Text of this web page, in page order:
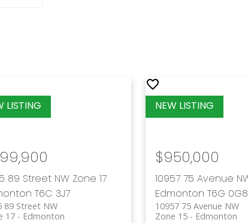
89 Street NW Zone 17
T6C 3J7
89 Street NW
Edmonton
17
10957 75 Avenue
Edmonton T6G 0G8
10957 75 Avenue NW
Edmonton
Zone 15
$950,000